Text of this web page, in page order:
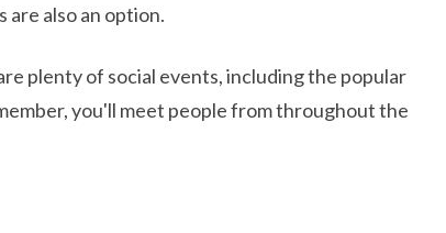
are also an option.
plenty of social events, including the popular
you'll meet people from throughout the